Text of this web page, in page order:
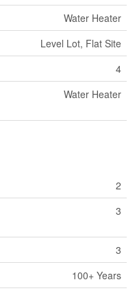
Water Heater
Level Lot, Flat Site
4
Water Heater
2
3
3
100+ Years